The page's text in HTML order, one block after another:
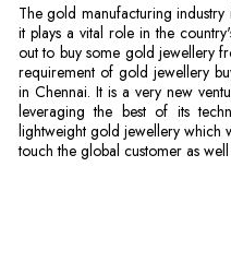
The gold manufacturing
it plays a vital role in the
out to buy some gold jewellery
requirement of gold jewellery
in Chennai. It is a very new
leveraging the best of its
lightweight gold jewellery which
touch the global customer as